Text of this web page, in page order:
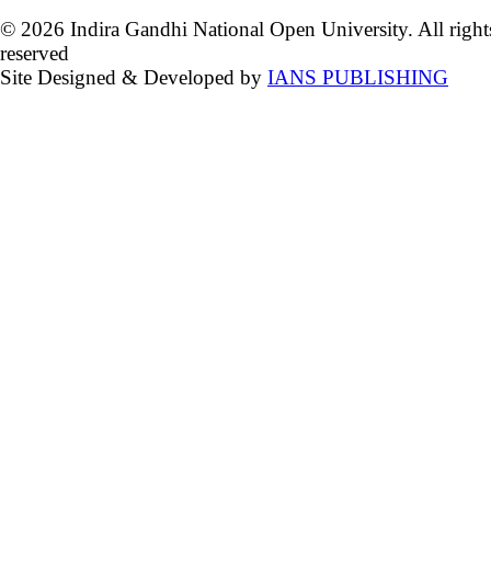
© 2026 Indira Gandhi National Open University. All
reserved
Site Designed & Developed by IANS PUBLISHING